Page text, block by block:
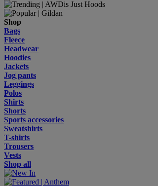
Shop
Bags
Fleece
Headwear
Hoodies
Jackets
Jog pants
Leggings
Polos
Shirts
Shorts
Sports accessories
Sweatshirts
T-shirts
Trousers
Vests
Shop all